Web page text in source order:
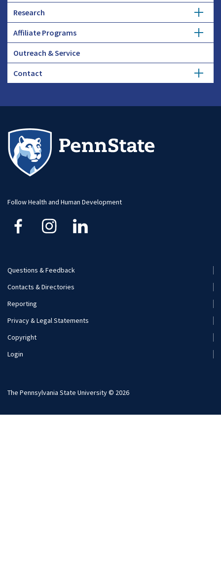
Ask the Experts
News
Publications
Research
Aligning Forces for Quality Evaluation
Affiliate Programs
Become an Affiliate
Affiliate Benefits
Outreach & Service
Contact
Follow Health and Human Development
Footer
Menu
(Secondary)
Questions & Feedback
Contacts & Directories
Reporting
Privacy & Legal Statements
Copyright
Login
The Pennsylvania State University © 2026